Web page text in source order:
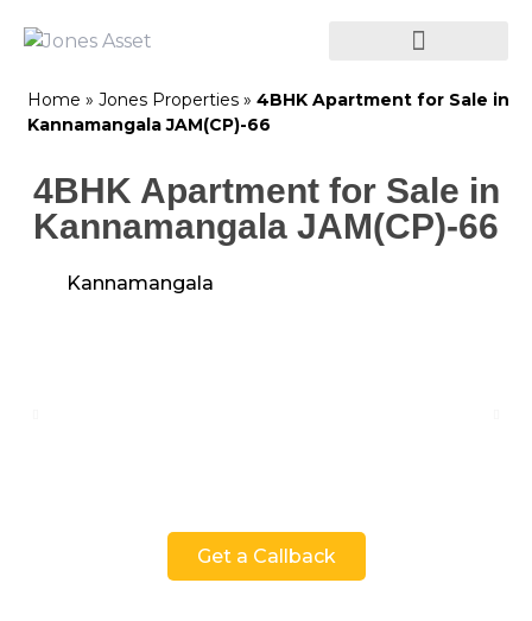
Home » Jones Properties » 4BHK Apartment for Sale in
Kannamangala JAM(CP)-66
4BHK Apartment for Sale in
Kannamangala JAM(CP)-66
Kannamangala
Get a Callback